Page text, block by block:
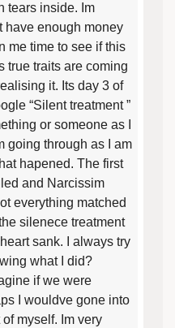
tears inside. Im
have enough money
me time to see if this
true traits are coming
it. Its day 3 of
“Silent treatment ”
or someone as I
going through as I am
hapened. The first
and Narcissim
everything matched
silenece treatment
sank. I always try
what I did?
if we were
I wouldve gone into
myself. Im very